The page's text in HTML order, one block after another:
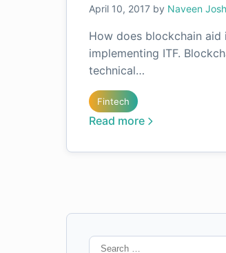
April 10, 2017 by Naveen
How does blockchain aid
implementing ITF.
technical…
Fintech
Read more
Search